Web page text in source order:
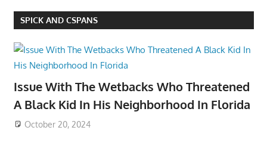
SPICK AND CSPANS
Issue With The Wetbacks Who Threatened
A Black Kid In His Neighborhood In Florida
October 20, 2024